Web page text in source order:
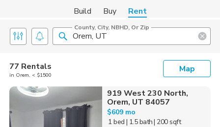
Build Buy Rent
County, City, NBHD, Or Zip
77 Rentals
in Orem, < $1500
Map
919 West 230 North,
Orem, UT 84057
$609 mo
1 bed | 1.5 bath| 200 sqft